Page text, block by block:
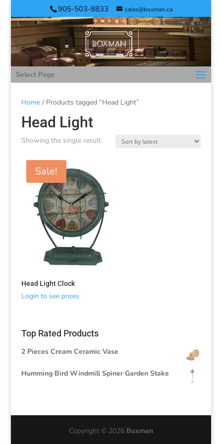
905-503-8833 sales@boxman.ca
Select Page
Home/ Products tagged “Head Light”
Head Light
Showing the single result
Sale!
Head Light Clock
Login to see prices
Top Rated Products
2 Pieces Cream Ceramic Vase
Humming Bird Windmill Spiner Garden Stake
Copyright © 2026 Boxman